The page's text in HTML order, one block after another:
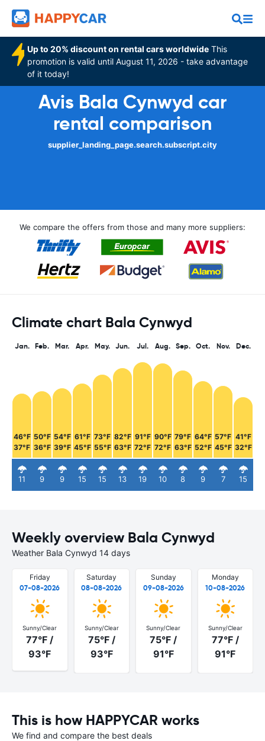
Up to 20% discount on rental cars worldwide This
promotion is valid until August 11, 2026 - take advantage
of it today!
Avis Bala Cynwyd car
rental comparison
supplier_landing_page.search.subscript.city
We compare the offers from those and many more suppliers:
Climate chart Bala Cynwyd
Jan.
46°F
37°F
11
Feb.
50°F
36°F
9
Mar.
54°F
39°F
9
Apr.
61°F
45°F
15
May.
73°F
55°F
15
Jun.
82°F
63°F
13
Jul.
91°F
72°F
19
Aug.
90°F
72°F
10
Sep.
79°F
63°F
8
Oct.
64°F
52°F
9
Nov.
57°F
45°F
7
Dec.
41°F
32°F
15
Weekly overview Bala Cynwyd
Weather Bala Cynwyd 14 days
Friday
07-08-2026
Sunny/Clear
77°F /
93°F
Saturday
08-08-2026
Sunny/Clear
75°F /
93°F
Sunday
09-08-2026
Sunny/Clear
75°F /
91°F
Monday
10-08-2026
Sunny/Clear
77°F /
91°F
This is how HAPPYCAR works
We find and compare the best deals